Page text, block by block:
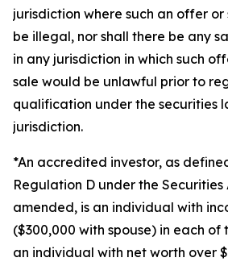
jurisdiction where such an offer
be illegal, nor shall there be any
in any jurisdiction in which such
sale would be unlawful prior to
qualification under the securities
jurisdiction.
*An accredited investor, as
Regulation D under the Securities
amended, is an individual with
($300,000 with spouse) in each of
an individual with net worth over